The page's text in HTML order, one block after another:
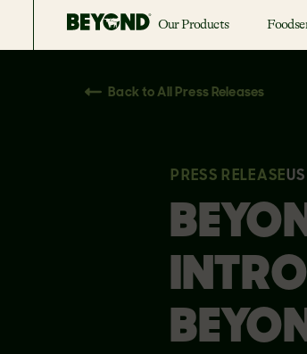
Our Products
Back to All Press Releases
PRESS RELEASE